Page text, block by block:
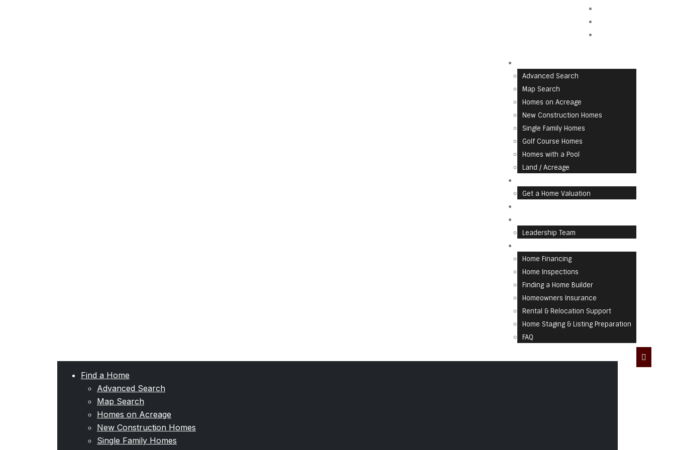
Advanced Search
Map Search
Homes on Acreage
New Construction Homes
Single Family Homes
Golf Course Homes
Homes with a Pool
Land / Acreage
Get a Home Valuation
Leadership Team
Home Financing
Home Inspections
Finding a Home Builder
Homeowners Insurance
Rental & Relocation Support
Home Staging & Listing Preparation
FAQ
Find a Home
Advanced Search
Map Search
Homes on Acreage
New Construction Homes
Single Family Homes